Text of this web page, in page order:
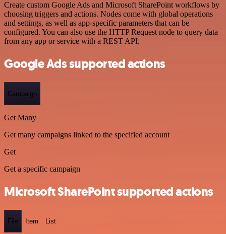
Create custom Google Ads and Microsoft SharePoint workflows by
choosing triggers and actions. Nodes come with global operations
and settings, as well as app-specific parameters that can be
configured. You can also use the HTTP Request node to query data
from any app or service with a REST API.
Google Ads supported actions
Campaign
Get Many
Get many campaigns linked to the specified account
Get
Get a specific campaign
Microsoft SharePoint supported actions
File Item List